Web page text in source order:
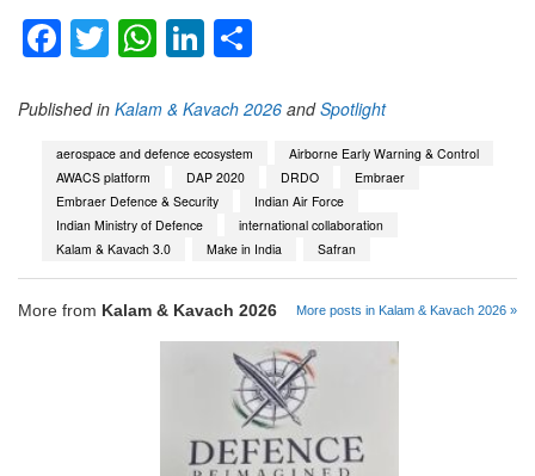
Facebook
Twitter
WhatsApp
LinkedIn
Published in Kalam & Kavach 2026 andSpotlight
aerospace and defence ecosystem
Airborne Early Warning & Control
AWACS platform
DAP 2020 DRDO
Embraer
Embraer Defence & Security
Indian Air Force
Indian Ministry of Defence
international collaboration
Kalam & Kavach 3.0
Make in India Safran
More from Kalam & Kavach 2026 More posts in Kalam & Kavach 2026 »